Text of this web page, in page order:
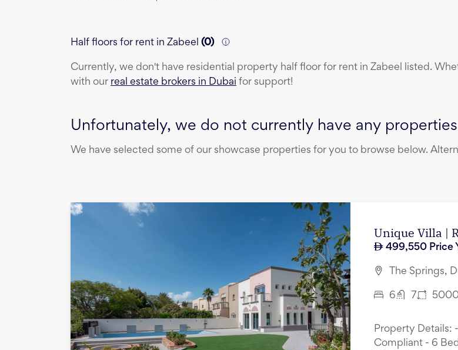
Half floors for rent in Zabeel (0)
Currently, we don't have residential property half floor for rent in Zabeel listed.
with our real estate brokers in Dubai for support!
Unfortunately, we do not currently have any
We have selected some of our showcase properties for you to browse below.
Unique Villa |
499,550 Price
The Springs,
6 7
Property Details:
Compliant - 6